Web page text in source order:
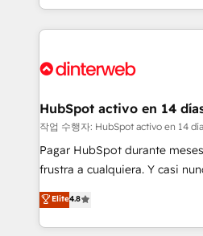
organisations, global
complex use cases 🏆 CRM Implementation,
Onboarding Accredited 🔐 ISO27001 & ISO9001
so selling and actually
feels easy and pain-free. We are a top ranked
and Customer First Awards,
helps the following industries:
improvement & construction,
commercialization, real estate,
SaaS, Software Dev & IT and
the United States, EU, UAE,
America. From casual user to super fan: make
HubSpot activo en 14
작업 수행자: HubSpot activo en 14
Pagar HubSpot durante
frustra a cualquiera. Y casi
herramienta: es del enfoque
implementó. Trabajamos con un catálogo de +80
casos de uso: cada uno
Elite4.8